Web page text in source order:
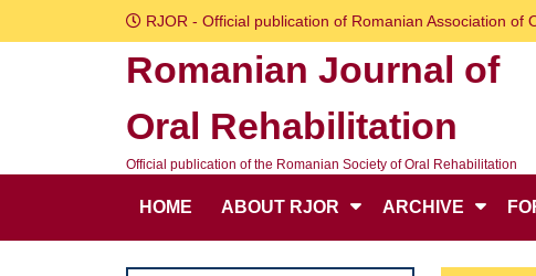
to
RJOR - Official publication of Romanian Association of
Romanian Journal of
Oral Rehabilitation
Official publication of the Romanian Society of Oral Rehabilitation
HOME ABOUT RJOR ARCHIVE